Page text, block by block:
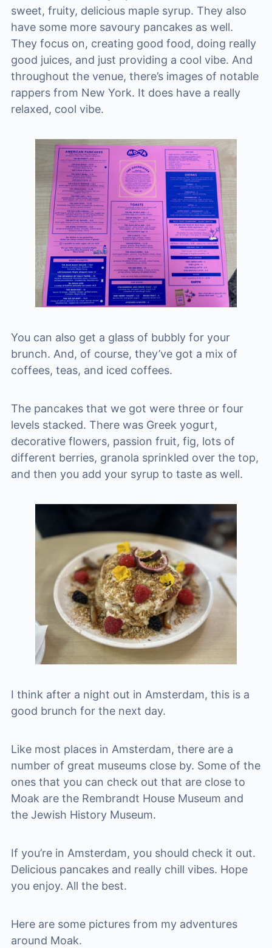
sweet, fruity, delicious maple syrup. They also
have some more savoury pancakes as well.
They focus on, creating good food, doing really
good juices, and just providing a cool vibe. And
throughout the venue, there’s images of notable
rappers from New York. It does have a really
relaxed, cool vibe.
You can also get a glass of bubbly for your
brunch. And, of course, they’ve got a mix of
coffees, teas, and iced coffees.
The pancakes that we got were three or four
levels stacked. There was Greek yogurt,
decorative flowers, passion fruit, fig, lots of
different berries, granola sprinkled over the top,
and then you add your syrup to taste as well.
I think after a night out in Amsterdam, this is a
good brunch for the next day.
Like most places in Amsterdam, there are a
number of great museums close by. Some of the
ones that you can check out that are close to
Moak are the Rembrandt House Museum and
the Jewish History Museum.
If you’re in Amsterdam, you should check it out.
Delicious pancakes and really chill vibes. Hope
you enjoy. All the best.
Here are some pictures from my adventures
around Moak.